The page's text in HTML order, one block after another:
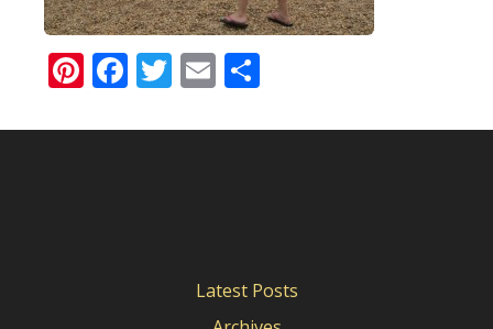
Pinterest
Facebook
Twitter
Email
Latest Posts